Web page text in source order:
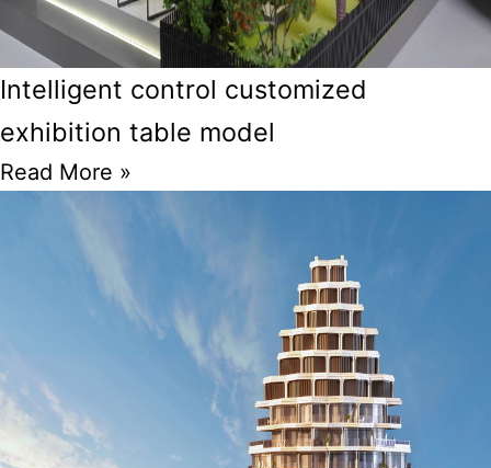
Intelligent control customized
exhibition table model
Read More »